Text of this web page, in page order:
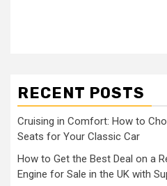
RECENT POSTS
Cruising in Comfort: How to
Seats for Your Classic Car
How to Get the Best Deal on a
Engine for Sale in the UK with